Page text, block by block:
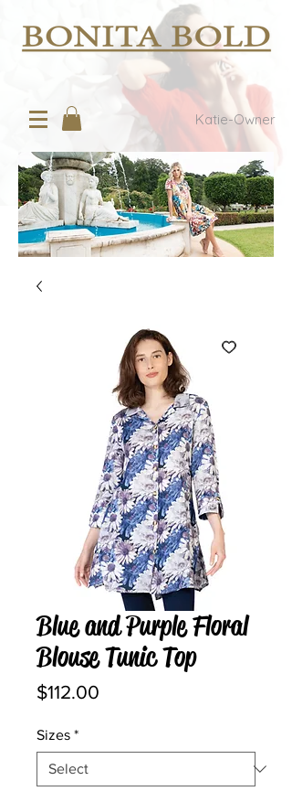
Katie-Owner
Blue and Purple Floral
Blouse Tunic Top
$112.00
Sizes *